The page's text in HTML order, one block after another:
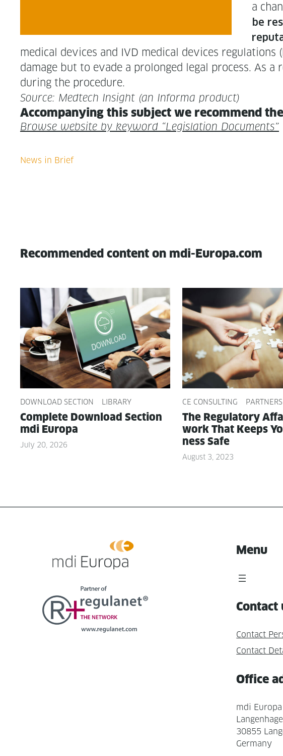
a
be
med­ical devices and IVD med­ical devices
dam­age but to evade a pro­longed legal process. As
dur­ing the procedure.
Source: Medtech Insight (an Infor­ma product)
Accom­pa­ny­ing this sub­ject we rec­om­mend
Browse web­site by key­word “Leg­is­la­tion Documents”
Recommended content on mdi-Europa.com
DOWNLOAD SECTION LIBRARY
Com­plete Down­load Sec­tion
mdi Europa
July 20, 2026
CE CONSULTING PARTNERS
The Reg­u­la­to­ry
work That Keeps
ness Safe
August 3, 2023
Menu
Contact
Contact
Contact
Office
mdi Europa
30855
Germany